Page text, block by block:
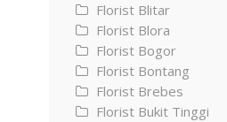
Florist Blitar
Florist Blora
Florist Bogor
Florist Bontang
Florist Brebes
Florist Bukit Tinggi